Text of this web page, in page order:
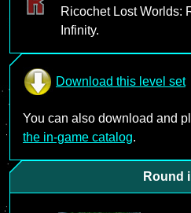
Ricochet Lost Worlds:
Infinity.
Download this level set
You can also download and
the in-game catalog.
Round